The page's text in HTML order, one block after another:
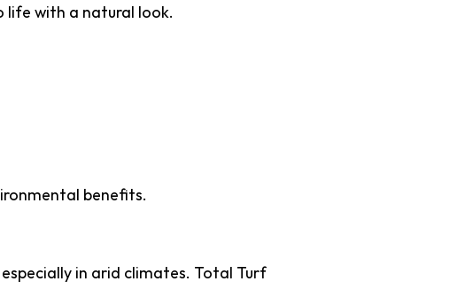
life with a natural look.
benefits.
in arid climates. Total Turf